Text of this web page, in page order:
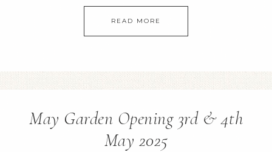
READ MORE
May Garden Opening 3rd & 4th
May 2025